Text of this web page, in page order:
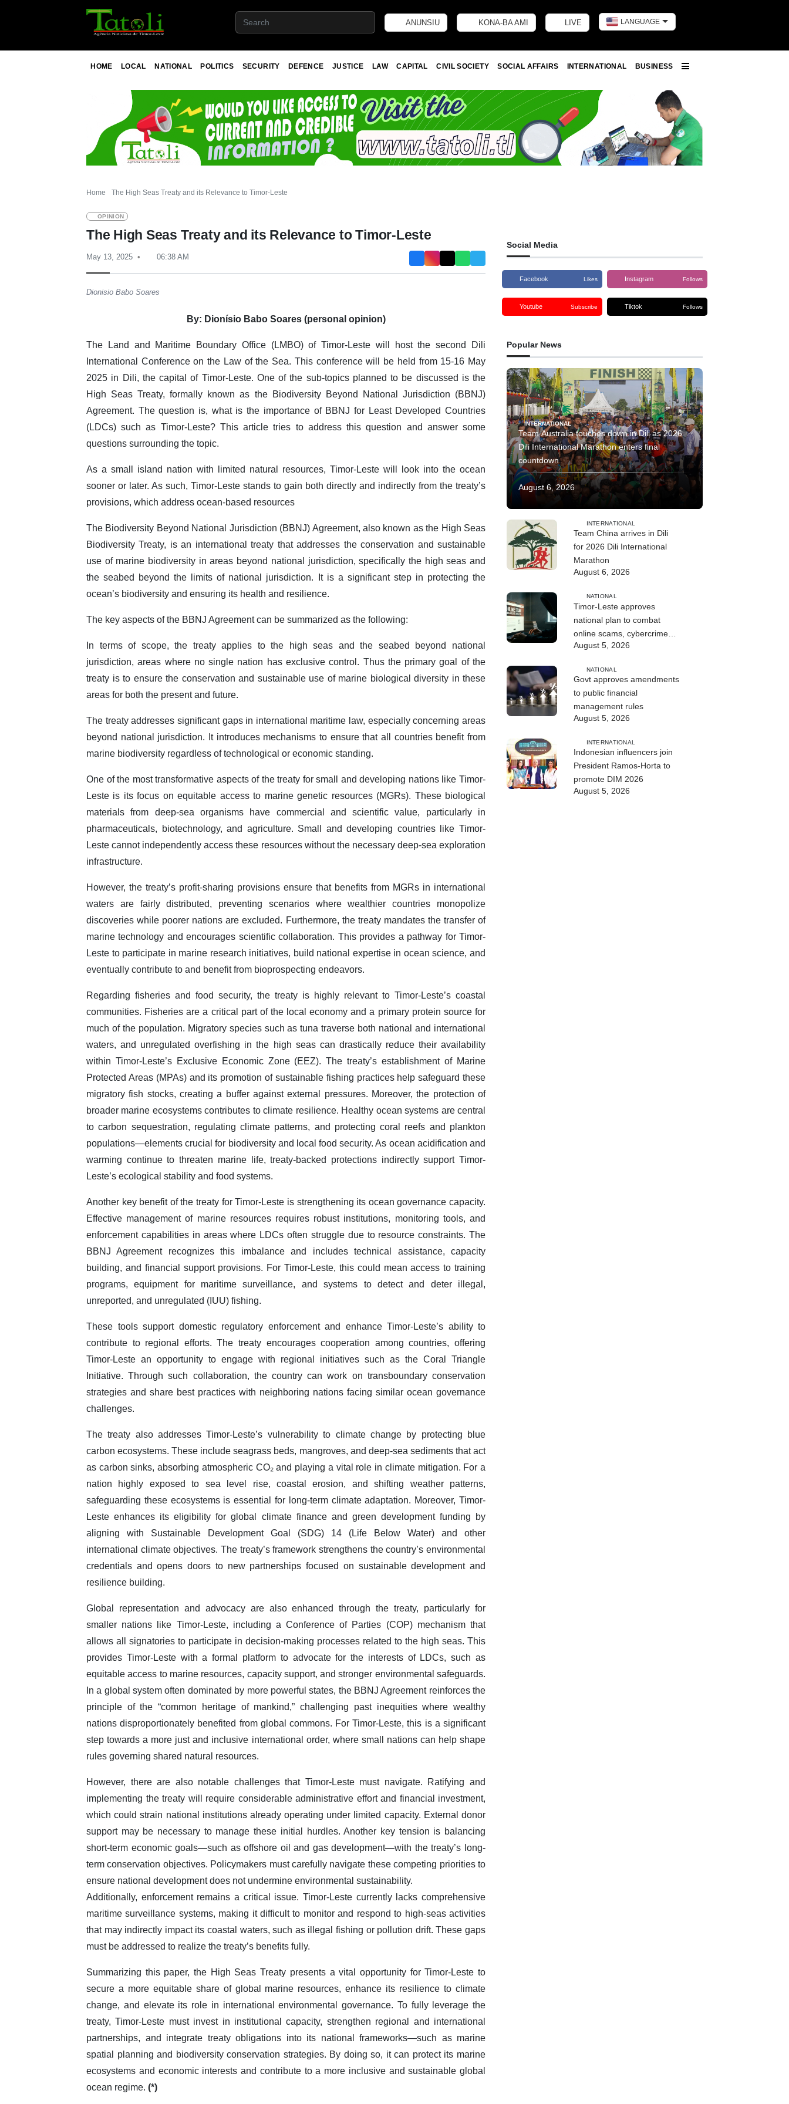
ANUNSIU KONA-BA AMI LIVE LANGUAGE
HOME LOCAL NATIONAL POLITICS SECURITY DEFENCE JUSTICE LAW CAPITAL CIVIL SOCIETY SOCIAL AFFAIRS INTERNATIONAL
BUSINESS
Home The High Seas Treaty and its Relevance to Timor-Leste
OPINION
The High Seas Treaty and its Relevance to Timor-Leste
May 13, 2025 06:38 AM
Dionisio Babo Soares
By: Dionísio Babo Soares (personal opinion)
The Land and Maritime Boundary Office (LMBO) of Timor-Leste will host the second Dili
International Conference on the Law of the Sea. This conference will be held from 15-16 May
2025 in Dili, the capital of Timor-Leste. One of the sub-topics planned to be discussed is the
High Seas Treaty, formally known as the Biodiversity Beyond National Jurisdiction (BBNJ)
Agreement. The question is, what is the importance of BBNJ for Least Developed Countries
(LDCs) such as Timor-Leste? This article tries to address this question and answer some
questions surrounding the topic.
As a small island nation with limited natural resources, Timor-Leste will look into the ocean
sooner or later. As such, Timor-Leste stands to gain both directly and indirectly from the treaty’s
provisions, which address ocean-based resources
The Biodiversity Beyond National Jurisdiction (BBNJ) Agreement, also known as the High Seas
Biodiversity Treaty, is an international treaty that addresses the conservation and sustainable
use of marine biodiversity in areas beyond national jurisdiction, specifically the high seas and
the seabed beyond the limits of national jurisdiction. It is a significant step in protecting the
ocean’s biodiversity and ensuring its health and resilience.
The key aspects of the BBNJ Agreement can be summarized as the following:
In terms of scope, the treaty applies to the high seas and the seabed beyond national
jurisdiction, areas where no single nation has exclusive control. Thus the primary goal of the
treaty is to ensure the conservation and sustainable use of marine biological diversity in these
areas for both the present and future.
The treaty addresses significant gaps in international maritime law, especially concerning areas
beyond national jurisdiction. It introduces mechanisms to ensure that all countries benefit from
marine biodiversity regardless of technological or economic standing.
One of the most transformative aspects of the treaty for small and developing nations like Timor-
Leste is its focus on equitable access to marine genetic resources (MGRs). These biological
materials from deep-sea organisms have commercial and scientific value, particularly in
pharmaceuticals, biotechnology, and agriculture. Small and developing countries like Timor-
Leste cannot independently access these resources without the necessary deep-sea exploration
infrastructure.
However, the treaty’s profit-sharing provisions ensure that benefits from MGRs in international
waters are fairly distributed, preventing scenarios where wealthier countries monopolize
discoveries while poorer nations are excluded. Furthermore, the treaty mandates the transfer of
marine technology and encourages scientific collaboration. This provides a pathway for Timor-
Leste to participate in marine research initiatives, build national expertise in ocean science, and
eventually contribute to and benefit from bioprospecting endeavors.
Regarding fisheries and food security, the treaty is highly relevant to Timor-Leste’s coastal
communities. Fisheries are a critical part of the local economy and a primary protein source for
much of the population. Migratory species such as tuna traverse both national and international
waters, and unregulated overfishing in the high seas can drastically reduce their availability
within Timor-Leste’s Exclusive Economic Zone (EEZ). The treaty’s establishment of Marine
Protected Areas (MPAs) and its promotion of sustainable fishing practices help safeguard these
migratory fish stocks, creating a buffer against external pressures. Moreover, the protection of
broader marine ecosystems contributes to climate resilience. Healthy ocean systems are central
to carbon sequestration, regulating climate patterns, and protecting coral reefs and plankton
populations—elements crucial for biodiversity and local food security. As ocean acidification and
warming continue to threaten marine life, treaty-backed protections indirectly support Timor-
Leste’s ecological stability and food systems.
Another key benefit of the treaty for Timor-Leste is strengthening its ocean governance capacity.
Effective management of marine resources requires robust institutions, monitoring tools, and
enforcement capabilities in areas where LDCs often struggle due to resource constraints. The
BBNJ Agreement recognizes this imbalance and includes technical assistance, capacity
building, and financial support provisions. For Timor-Leste, this could mean access to training
programs, equipment for maritime surveillance, and systems to detect and deter illegal,
unreported, and unregulated (IUU) fishing.
These tools support domestic regulatory enforcement and enhance Timor-Leste’s ability to
contribute to regional efforts. The treaty encourages cooperation among countries, offering
Timor-Leste an opportunity to engage with regional initiatives such as the Coral Triangle
Initiative. Through such collaboration, the country can work on transboundary conservation
strategies and share best practices with neighboring nations facing similar ocean governance
challenges.
The treaty also addresses Timor-Leste’s vulnerability to climate change by protecting blue
carbon ecosystems. These include seagrass beds, mangroves, and deep-sea sediments that act
as carbon sinks, absorbing atmospheric CO₂ and playing a vital role in climate mitigation. For a
nation highly exposed to sea level rise, coastal erosion, and shifting weather patterns,
safeguarding these ecosystems is essential for long-term climate adaptation. Moreover, Timor-
Leste enhances its eligibility for global climate finance and green development funding by
aligning with Sustainable Development Goal (SDG) 14 (Life Below Water) and other
international climate objectives. The treaty’s framework strengthens the country’s environmental
credentials and opens doors to new partnerships focused on sustainable development and
resilience building.
Global representation and advocacy are also enhanced through the treaty, particularly for
smaller nations like Timor-Leste, including a Conference of Parties (COP) mechanism that
allows all signatories to participate in decision-making processes related to the high seas. This
provides Timor-Leste with a formal platform to advocate for the interests of LDCs, such as
equitable access to marine resources, capacity support, and stronger environmental safeguards.
In a global system often dominated by more powerful states, the BBNJ Agreement reinforces the
principle of the “common heritage of mankind,” challenging past inequities where wealthy
nations disproportionately benefited from global commons. For Timor-Leste, this is a significant
step towards a more just and inclusive international order, where small nations can help shape
rules governing shared natural resources.
However, there are also notable challenges that Timor-Leste must navigate. Ratifying and
implementing the treaty will require considerable administrative effort and financial investment,
which could strain national institutions already operating under limited capacity. External donor
support may be necessary to manage these initial hurdles. Another key tension is balancing
short-term economic goals—such as offshore oil and gas development—with the treaty’s long-
term conservation objectives. Policymakers must carefully navigate these competing priorities to
ensure national development does not undermine environmental sustainability.
Additionally, enforcement remains a critical issue. Timor-Leste currently lacks comprehensive
maritime surveillance systems, making it difficult to monitor and respond to high-seas activities
that may indirectly impact its coastal waters, such as illegal fishing or pollution drift. These gaps
must be addressed to realize the treaty’s benefits fully.
Summarizing this paper, the High Seas Treaty presents a vital opportunity for Timor-Leste to
secure a more equitable share of global marine resources, enhance its resilience to climate
change, and elevate its role in international environmental governance. To fully leverage the
treaty, Timor-Leste must invest in institutional capacity, strengthen regional and international
partnerships, and integrate treaty obligations into its national frameworks—such as marine
spatial planning and biodiversity conservation strategies. By doing so, it can protect its marine
ecosystems and economic interests and contribute to a more inclusive and sustainable global
ocean regime. (*)
Social Media
Facebook Likes Instagram Follows
Youtube Subscribe Tiktok Follows
Popular News
INTERNATIONAL
Team Australia touches down in Dili as 2026
Dili International Marathon enters final
countdown
August 6, 2026
INTERNATIONAL
Team China arrives in Dili
for 2026 Dili International
Marathon
August 6, 2026
NATIONAL
Timor-Leste approves
national plan to combat
online scams, cybercrime
and human trafficking
August 5, 2026
NATIONAL
Govt approves amendments
to public financial
management rules
August 5, 2026
INTERNATIONAL
Indonesian influencers join
President Ramos-Horta to
promote DIM 2026
August 5, 2026